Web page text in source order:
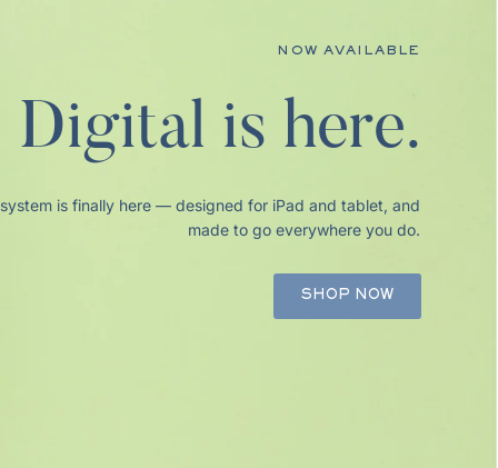
Off Planners
Digital is here.
is finally here — designed for iPad and tablet, and
made to go everywhere you do.
SHOP NOW